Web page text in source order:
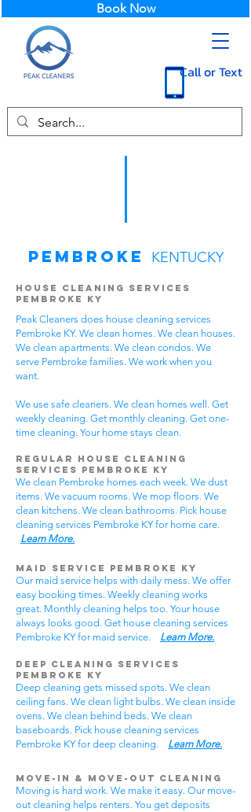
Call or Text
Book Now
Pembroke KENTUCKY
House Cleaning Services
Pembroke KY
Peak Cleaners does house cleaning services
Pembroke KY. We clean homes. We clean houses.
We clean apartments. We clean condos. We
serve Pembroke families. We work when you
want.
We use safe cleaners. We clean homes well. Get
weekly cleaning. Get monthly cleaning. Get one-
time cleaning. Your home stays clean.
Regular House Cleaning
Services Pembroke KY
We clean Pembroke homes each week. We dust
items. We vacuum rooms. We mop floors. We
clean kitchens. We clean bathrooms. Pick house
cleaning services Pembroke KY for home care.
Learn More.
Maid Service Pembroke KY
Our maid service helps with daily mess. We offer
easy booking times. Weekly cleaning works
great. Monthly cleaning helps too. Your house
always looks good. Get house cleaning services
Pembroke KY for maid service. Learn More.
Deep Cleaning Services
Pembroke KY
Deep cleaning gets missed spots. We clean
ceiling fans. We clean light bulbs. We clean inside
ovens. We clean behind beds. We clean
baseboards. Pick house cleaning services
Pembroke KY for deep cleaning. Learn More.
Move-In & Move-Out Cleaning
Moving is hard work. We make it easy. Our move-
out cleaning helps renters. You get deposits